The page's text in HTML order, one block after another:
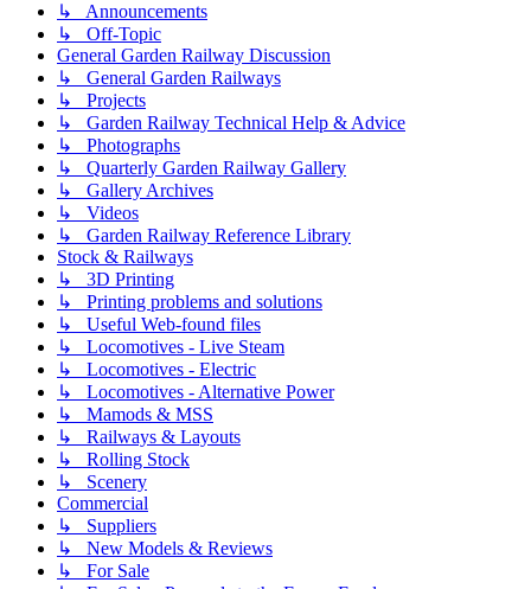
↳ Announcements
↳ Off-Topic
General Garden Railway Discussion
↳ General Garden Railways
↳ Projects
↳ Garden Railway Technical Help & Advice
↳ Photographs
↳ Quarterly Garden Railway Gallery
↳ Gallery Archives
↳ Videos
↳ Garden Railway Reference Library
Stock & Railways
↳ 3D Printing
↳ Printing problems and solutions
↳ Useful Web-found files
↳ Locomotives - Live Steam
↳ Locomotives - Electric
↳ Locomotives - Alternative Power
↳ Mamods & MSS
↳ Railways & Layouts
↳ Rolling Stock
↳ Scenery
Commercial
↳ Suppliers
↳ New Models & Reviews
↳ For Sale